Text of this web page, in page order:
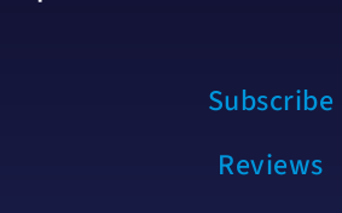
Subscribe
Reviews